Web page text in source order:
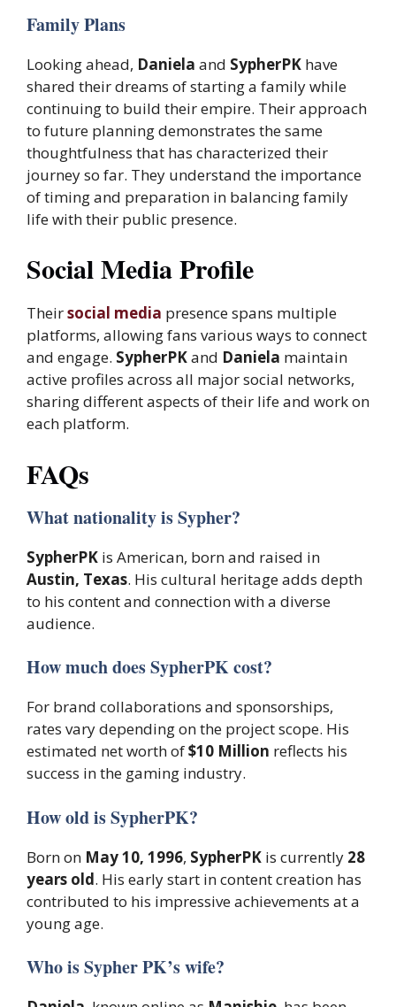
Family Plans
Looking ahead, Daniela and SypherPK have
shared their dreams of starting a family while
continuing to build their empire. Their approach
to future planning demonstrates the same
thoughtfulness that has characterized their
journey so far. They understand the importance
of timing and preparation in balancing family
life with their public presence.
Social Media Profile
Theirsocial media presence spans multiple
platforms, allowing fans various ways to connect
and engage. SypherPKand Daniela maintain
active profiles across all major social networks,
sharing different aspects of their life and work on
each platform.
FAQs
What nationality is Sypher?
SypherPK is American, born and raised in
Austin, Texas. His cultural heritage adds depth
to his content and connection with a diverse
audience.
How much does SypherPK cost?
For brand collaborations and sponsorships,
rates vary depending on the project scope. His
estimated net worth of$10 Million reflects his
success in the gaming industry.
How old is SypherPK?
Born on May 10, 1996, SypherPK is currently 28
years old. His early start in content creation has
contributed to his impressive achievements at a
young age.
Who is Sypher PK’s wife?